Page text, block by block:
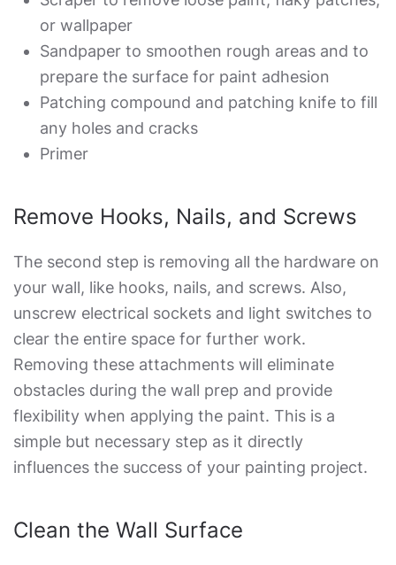
or wallpaper
Sandpaper to smoothen rough areas and to
prepare the surface for paint adhesion
Patching compound and patching knife to fill
any holes and cracks
Primer
Remove Hooks, Nails, and Screws
The second step is removing all the hardware on
your wall, like hooks, nails, and screws. Also,
unscrew electrical sockets and light switches to
clear the entire space for further work.
Removing these attachments will eliminate
obstacles during the wall prep and provide
flexibility when applying the paint. This is a
simple but necessary step as it directly
influences the success of your painting project.
Clean the Wall Surface